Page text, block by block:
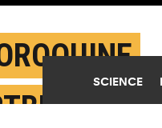
SCIENCE